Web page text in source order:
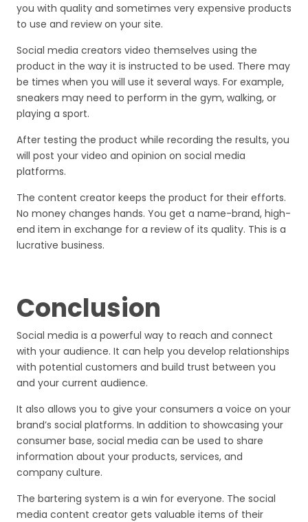
you with quality and sometimes very expensive products
to use and review on your site.
Social media creators video themselves using the
product in the way it is instructed to be used. There may
be times when you will use it several ways. For example,
sneakers may need to perform in the gym, walking, or
playing a sport.
After testing the product while recording the results, you
will post your video and opinion on social media
platforms.
The content creator keeps the product for their efforts.
No money changes hands. You get a name-brand, high-
end item in exchange for a review of its quality. This is a
lucrative business.
Conclusion
Social media is a powerful way to reach and connect
with your audience. It can help you develop relationships
with potential customers and build trust between you
and your current audience.
It also allows you to give your consumers a voice on your
brand’s social platforms. In addition to showcasing your
consumer base, social media can be used to share
information about your products, services, and
company culture.
The bartering system is a win for everyone. The social
media content creator gets valuable items of their